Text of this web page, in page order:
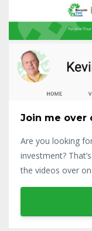
Join me over
Are you looking
investment?
the videos over